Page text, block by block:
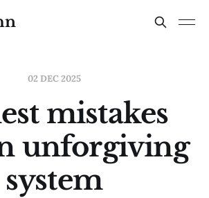
02 DEC 2025
mistakes
unforgiving
system